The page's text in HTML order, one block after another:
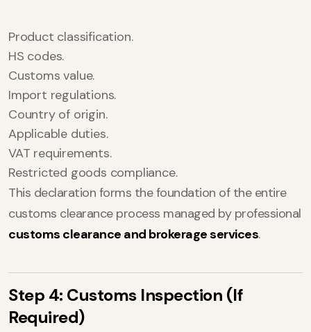
Product classification.
HS codes.
Customs value.
Import regulations.
Country of origin.
Applicable duties.
VAT requirements.
Restricted goods compliance.
This declaration forms the foundation of the entire
customs clearance process managed by professional
customs clearance and brokerage services.
Step 4: Customs Inspection (If
Required)